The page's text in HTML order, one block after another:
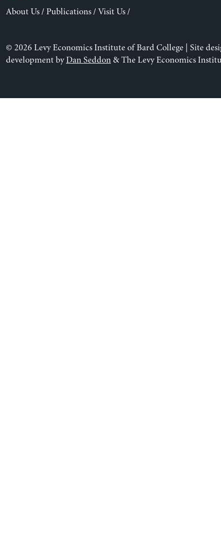
About Us/ Publications/ Visit Us/
© 2026 Levy Economics Institute of Bard College | Site
development byDan Seddon& The Levy Economics